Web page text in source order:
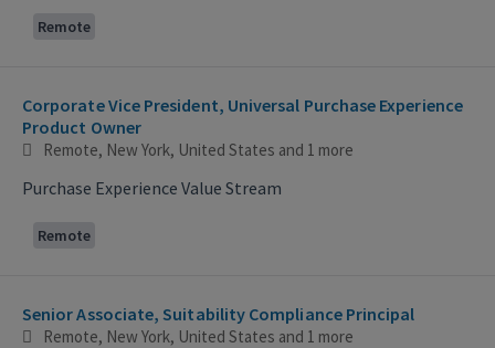
Remote
Corporate Vice President, Universal Purchase Experience
Product Owner
Remote, New York, United States and 1 more
Purchase Experience Value Stream
Remote
Senior Associate, Suitability Compliance Principal
Remote, New York, United States and 1 more